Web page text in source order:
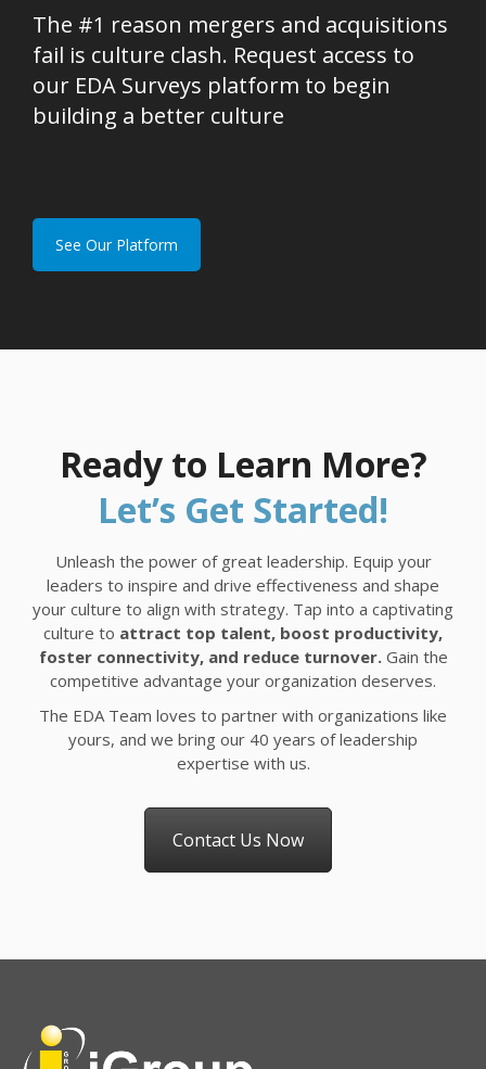
The #1 reason mergers and acquisitions
fail is culture clash. Request access to
our EDA Surveys platform to begin
building a better culture
See Our Platform
Ready to Learn More?
Let’s Get Started!
Unleash the power of great leadership. Equip your
leaders to inspire and drive effectiveness and shape
your culture to align with strategy. Tap into a captivating
culture to attract top talent, boost productivity,
foster connectivity, and reduce turnover.Gain the
competitive advantage your organization deserves.
The EDA Team loves to partner with organizations like
yours, and we bring our 40 years of leadership
expertise with us.
Contact Us Now